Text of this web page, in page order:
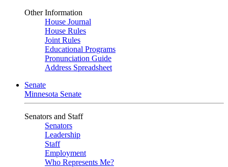
Other Information
House Journal
House Rules
Joint Rules
Educational Programs
Pronunciation Guide
Address Spreadsheet
Senate
Minnesota Senate
Senators and Staff
Senators
Leadership
Staff
Employment
Who Represents Me?